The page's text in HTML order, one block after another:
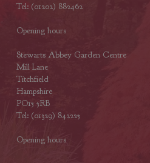
Tel: (01202) 882462
Opening hours
Stewarts Abbey Garden Centre
Mill Lane
Titchfield
Hampshire
PO15 5RB
Tel: (01329) 842225
Opening hours